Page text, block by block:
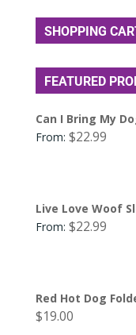
SHOPPING
FEATURED
Can I Bring My
From: $22.99
Live Love Woof
From: $22.99
Red Hot Dog
$19.00